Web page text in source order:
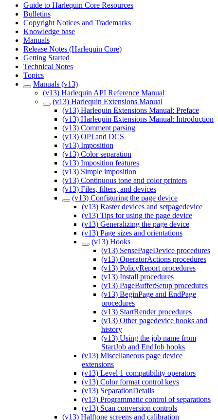
Guide to Harlequin Core Resources
Bulletins
Copyright Notices and Trademarks
Knowledge base
Manuals
Release Notes (Harlequin Core)
Getting Started
Technical Notes
Topics
Manuals (v13)
(v13) Harlequin API Reference Manual
(v13) Harlequin Extensions Manual
(v13) Harlequin Extensions Manual: Preface
(v13) Harlequin Extensions Manual: Introduction
(v13) Comment parsing
(v13) OPI and DCS
(v13) Imposition
(v13) Color separation
(v13) Imposition features
(v13) Simple imposition
(v13) Continuous tone and color printers
(v13) Files, filters, and devices
(v13) Configuring the page device
(v13) Raster devices and setpagedevice
(v13) Tips for using the page device
(v13) Generalizing the page device
(v13) Page sizes and orientations
(v13) Hooks
(v13) SensePageDevice procedures
(v13) OperatorActions procedures
(v13) PolicyReport procedures
(v13) Install procedures
(v13) PageBufferSetup procedures
(v13) BeginPage and EndPage
procedures
(v13) StartRender procedures
(v13) Other pagedevice hooks and
history
(v13) Using the job name from
StartJob and EndJob hooks
(v13) Miscellaneous page device
extensions
(v13) Level 1 compatibility operators
(v13) Color format control keys
(v13) SeparationDetails
(v13) Programmatic control of separations
(v13) Scan conversion controls
(v13) Halftone screens and calibration